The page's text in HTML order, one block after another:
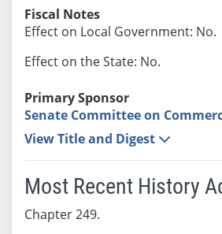
Fiscal Notes
Effect on Local Government: No.
Effect on the State: No.
Primary Sponsor
Senate Committee on
View Title and Digest
Most Recent History
Chapter 249.